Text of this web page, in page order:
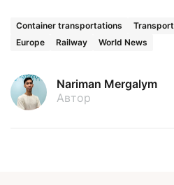
Container transportations Transport
Europe
Railway World News
Nariman Mergalym
Автор